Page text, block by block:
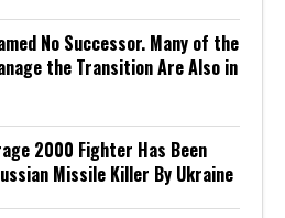
No Successor. Many of the
the Transition Are Also in
2000 Fighter Has Been
Missile Killer By Ukraine